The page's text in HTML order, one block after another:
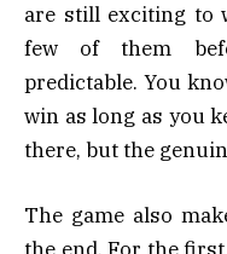
are still exciting to
few of them
predictable. You
win as long as you
there, but the
The game also